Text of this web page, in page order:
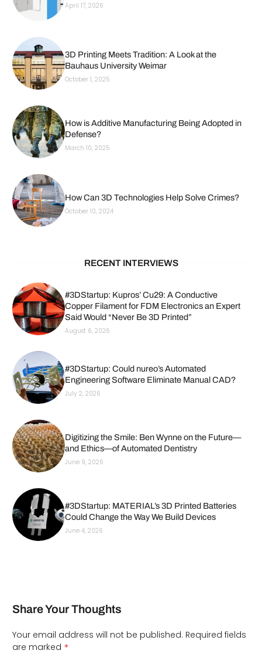
April 17, 2026
3D Printing Meets Tradition: A Look at the
Bauhaus University Weimar
October 1, 2025
How is Additive Manufacturing Being Adopted in
Defense?
March 10, 2025
How Can 3D Technologies Help Solve Crimes?
October 10, 2024
RECENT INTERVIEWS
#3DStartup: Kupros’ Cu29: A Conductive
Copper Filament for FDM Electronics an Expert
Said Would “Never Be 3D Printed”
August 6, 2026
#3DStartup: Could nureo’s Automated
Engineering Software Eliminate Manual CAD?
July 2, 2026
Digitizing the Smile: Ben Wynne on the Future—
and Ethics—of Automated Dentistry
June 9, 2026
#3DStartup: MATERIAL’s 3D Printed Batteries
Could Change the Way We Build Devices
June 4, 2026
Share Your Thoughts
Your email address will not be published. Required fields
are marked *